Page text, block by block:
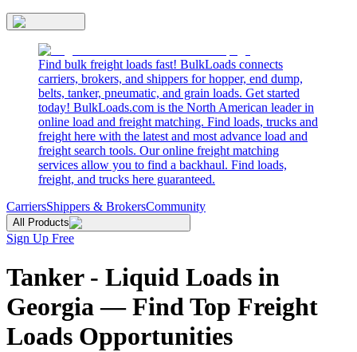
Find bulk freight loads fast! BulkLoads connects
carriers, brokers, and shippers for hopper, end dump,
belts, tanker, pneumatic, and grain loads. Get started
today! BulkLoads.com is the North American leader in
online load and freight matching. Find loads, trucks and
freight here with the latest and most advance load and
freight search tools. Our online freight matching
services allow you to find a backhaul. Find loads,
freight, and trucks here guaranteed.
CarriersShippers & BrokersCommunity
All Products
Sign Up Free
Tanker - Liquid Loads in
Georgia — Find Top Freight
Loads Opportunities